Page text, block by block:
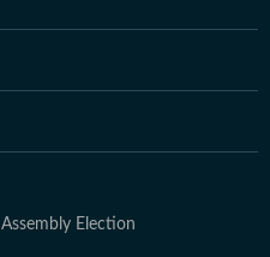
Assembly Election